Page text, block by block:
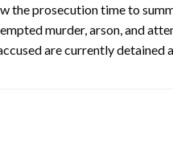
the prosecution time to
murder, arson, and
are currently